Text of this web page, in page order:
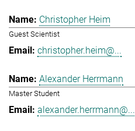
Christopher Heim
Guest Scientist
christopher.heim@...
Alexander Herrmann
Master Student
alexander.herrmann@...